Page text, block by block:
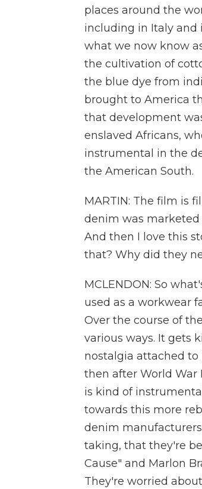
places around the
including in Italy and
what we now know
the cultivation of
the blue dye from
brought to America
that development
enslaved Africans,
instrumental in the
the American South.
MARTIN: The film is
denim was marketed
And then I love this
that? Why did they
MCLENDON: So
used as a workwear
Over the course of
various ways. It gets
nostalgia attached to
then after World War
is kind of
towards this more
denim
taking, that they're
Cause" and Marlon
They're worried